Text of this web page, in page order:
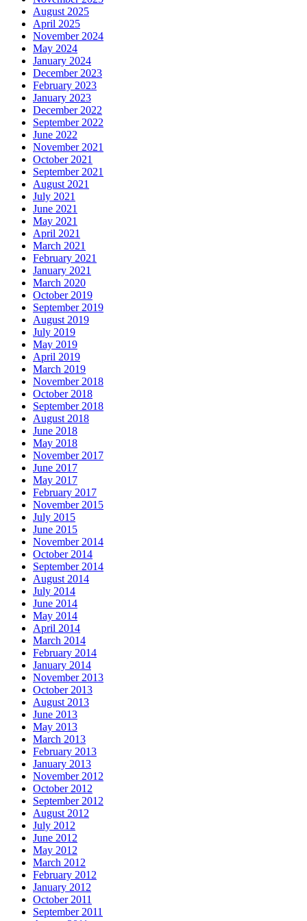
August 2025
April 2025
November 2024
May 2024
January 2024
December 2023
February 2023
January 2023
December 2022
September 2022
June 2022
November 2021
October 2021
September 2021
August 2021
July 2021
June 2021
May 2021
April 2021
March 2021
February 2021
January 2021
March 2020
October 2019
September 2019
August 2019
July 2019
May 2019
April 2019
March 2019
November 2018
October 2018
September 2018
August 2018
June 2018
May 2018
November 2017
June 2017
May 2017
February 2017
November 2015
July 2015
June 2015
November 2014
October 2014
September 2014
August 2014
July 2014
June 2014
May 2014
April 2014
March 2014
February 2014
January 2014
November 2013
October 2013
August 2013
June 2013
May 2013
March 2013
February 2013
January 2013
November 2012
October 2012
September 2012
August 2012
July 2012
June 2012
May 2012
March 2012
February 2012
January 2012
October 2011
September 2011